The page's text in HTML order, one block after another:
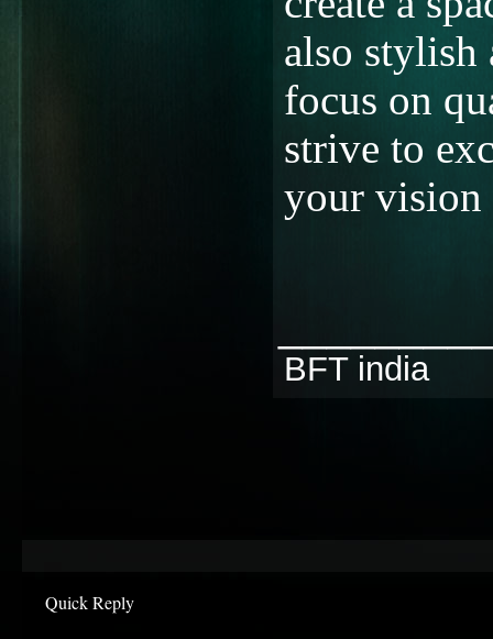
also stylish
focus on
strive to
your
BFT india
Quick Reply